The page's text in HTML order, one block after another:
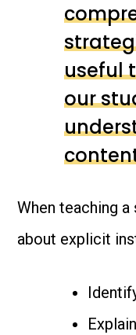
useful
our
When teaching
about explicit